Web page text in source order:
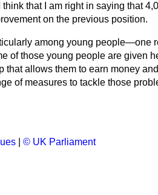
think that I am right in saying that
on the previous position.
among young people—one
of those young people are given
that allows them to earn money
of measures to tackle those
© UK Parliament